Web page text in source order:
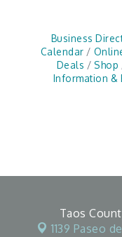
Business
Calendar
Deals
Shop
Information &
Taos
1139 Paseo